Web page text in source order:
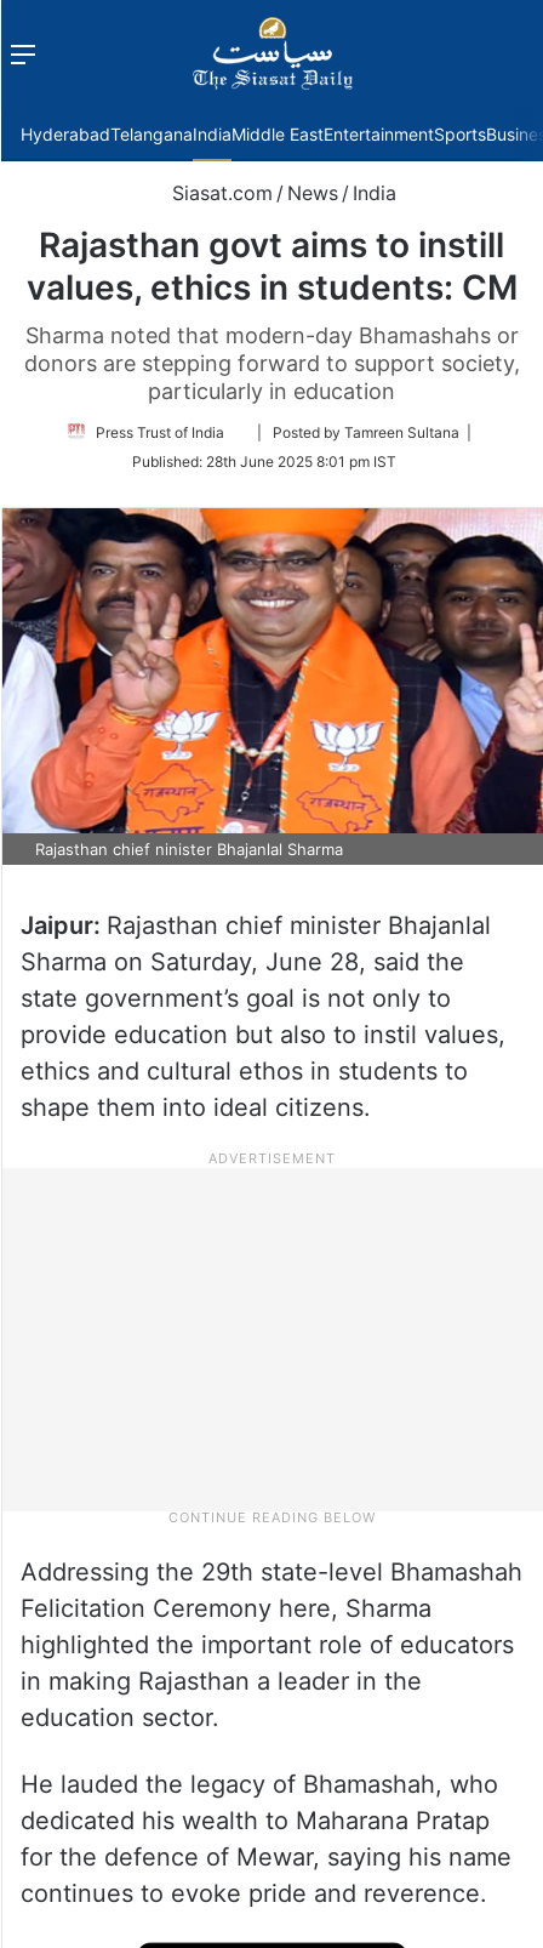
Menu
HyderabadTelanganaIndiaMiddle EastEntertainmentSports
Siasat.com / News / India
Rajasthan govt aims to instill
values, ethics in students: CM
Sharma noted that modern-day Bhamashahs or
donors are stepping forward to support society,
particularly in education
Press Trust of India
Follow
Twitter
| Posted by Tamreen Sultana |
Published: 28th June 2025 8:01 pm IST
Rajasthan chief ninister Bhajanlal Sharma
Jaipur: Rajasthan chief minister Bhajanlal
Sharma on Saturday, June 28, said the
state government’s goal is not only to
provide education but also to instil values,
ethics and cultural ethos in students to
shape them into ideal citizens.
Addressing the 29th state-level Bhamashah
Felicitation Ceremony here, Sharma
highlighted the important role of educators
in making Rajasthan a leader in the
education sector.
He lauded the legacy of Bhamashah, who
dedicated his wealth to Maharana Pratap
for the defence of Mewar, saying his name
continues to evoke pride and reverence.